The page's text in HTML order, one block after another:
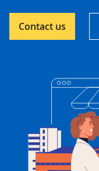
Contact us